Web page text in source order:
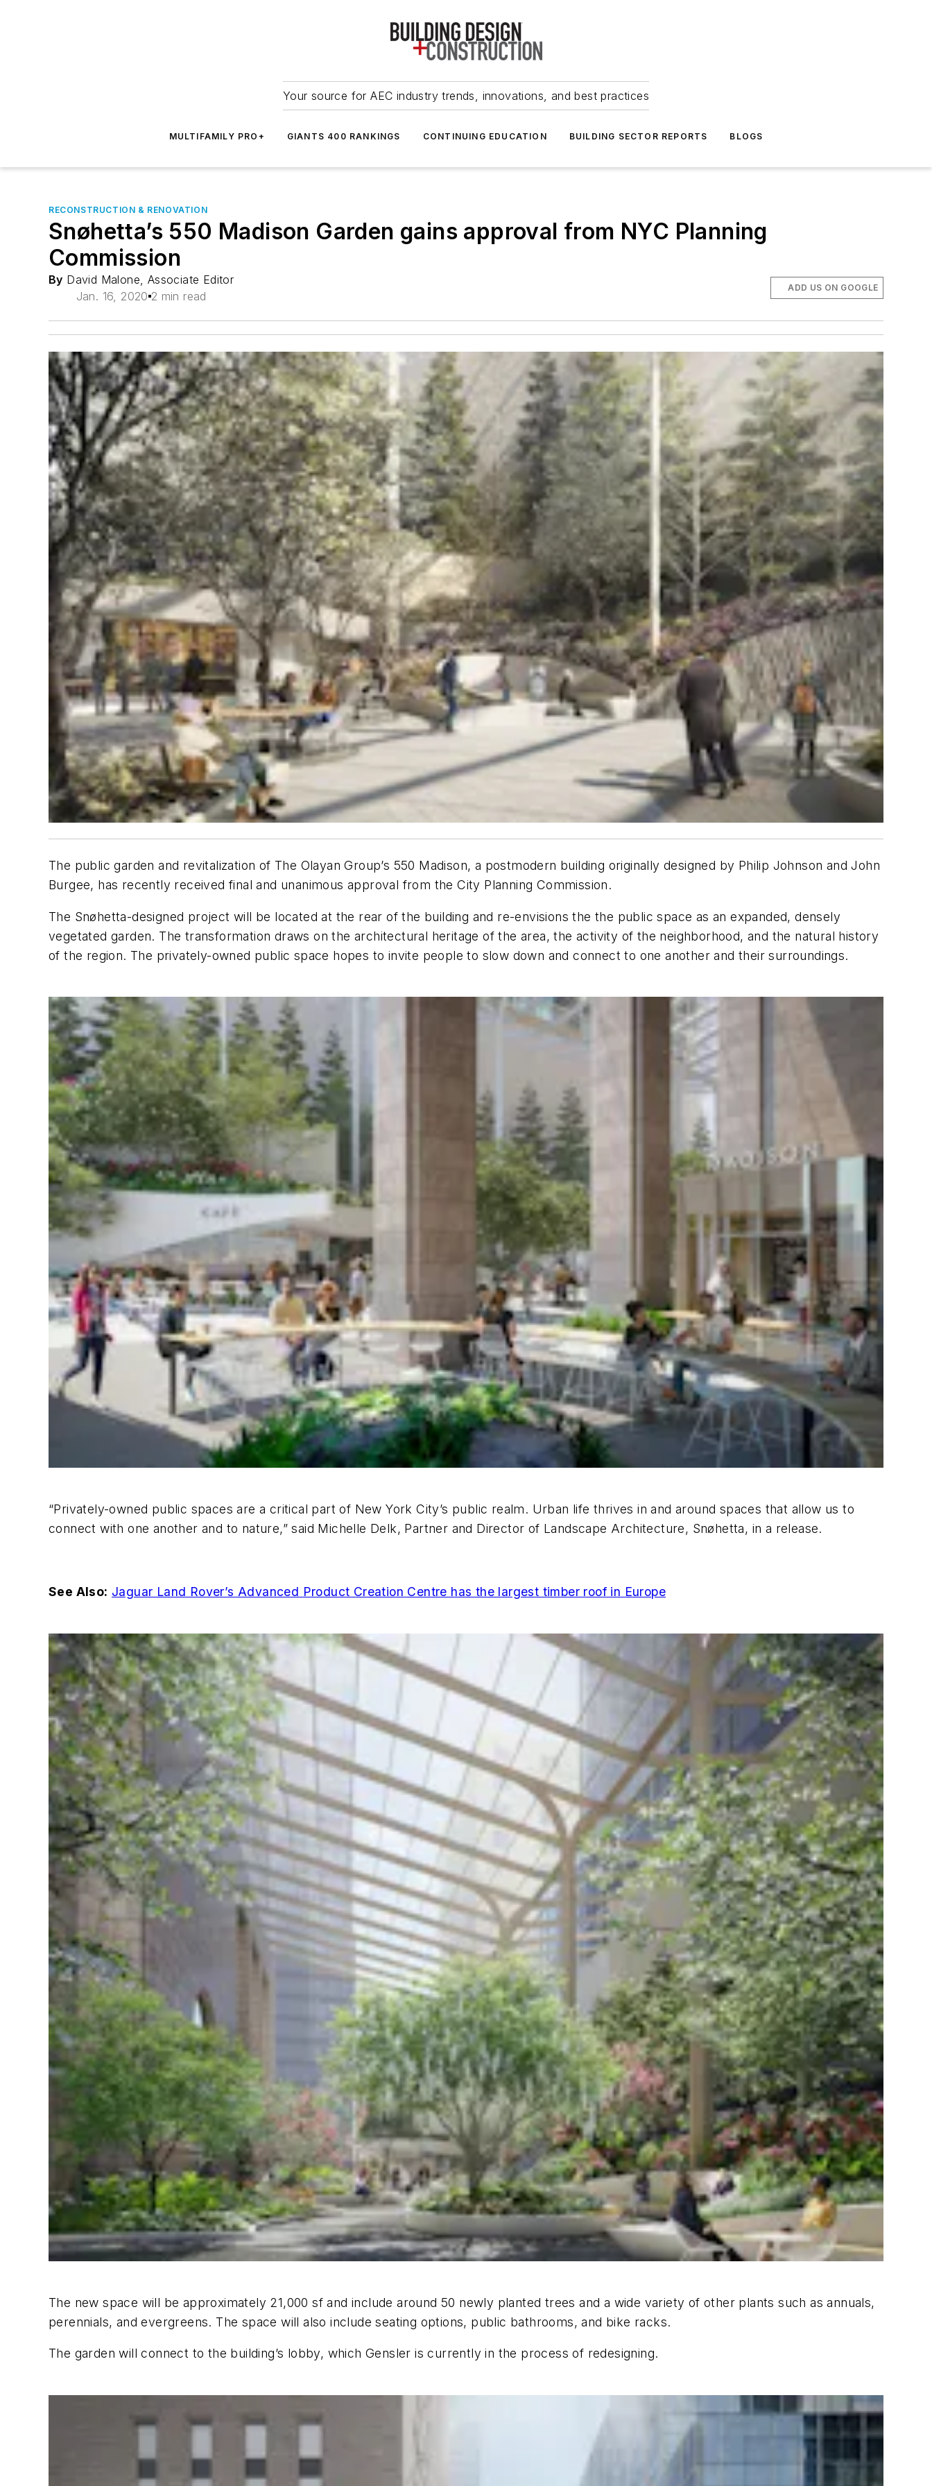
Your source for AEC industry trends, innovations, and best practices
MULTIFAMILY PRO+ GIANTS 400 RANKINGS CONTINUING EDUCATION BUILDING SECTOR REPORTS BLOGS
RECONSTRUCTION & RENOVATION
Snøhetta’s 550 Madison Garden gains approval from NYC Planning
Commission
By David Malone, Associate Editor
Jan. 16, 2020 2 min read
ADD US ON GOOGLE
The public garden and revitalization of The Olayan Group’s 550 Madison, a postmodern building originally designed by Philip Johnson and John
Burgee, has recently received final and unanimous approval from the City Planning Commission.
The Snøhetta-designed project will be located at the rear of the building and re-envisions the the public space as an expanded, densely
vegetated garden. The transformation draws on the architectural heritage of the area, the activity of the neighborhood, and the natural history
of the region. The privately-owned public space hopes to invite people to slow down and connect to one another and their surroundings.
“Privately-owned public spaces are a critical part of New York City’s public realm. Urban life thrives in and around spaces that allow us to
connect with one another and to nature,” said Michelle Delk, Partner and Director of Landscape Architecture, Snøhetta, in a release.
See Also: Jaguar Land Rover’s Advanced Product Creation Centre has the largest timber roof in Europe
The new space will be approximately 21,000 sf and include around 50 newly planted trees and a wide variety of other plants such as annuals,
perennials, and evergreens. The space will also include seating options, public bathrooms, and bike racks.
The garden will connect to the building’s lobby, which Gensler is currently in the process of redesigning.